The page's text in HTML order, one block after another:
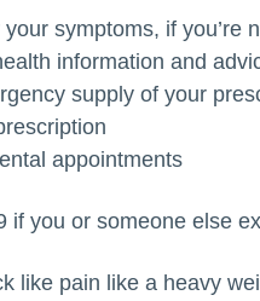
symptoms, if you’re
information and
supply of your
appointments
if you or someone else
like pain like a heavy